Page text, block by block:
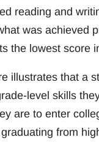
reading and
was achieved
the lowest score
illustrates that a
level skills
are to enter
from